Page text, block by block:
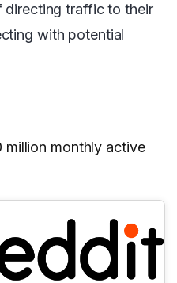
directing traffic to their
with potential
monthly active